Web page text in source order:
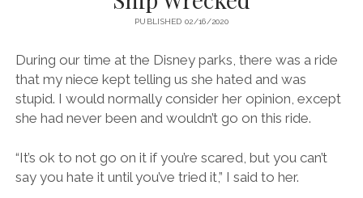
PUBLISHED 02/16/2020
During our time at the Disney parks, there was a ride
that my niece kept telling us she hated and was
stupid. I would normally consider her opinion, except
she had never been and wouldn’t go on this ride.
“It’s ok to not go on it if you’re scared, but you can’t
say you hate it until you’ve tried it,” I said to her.